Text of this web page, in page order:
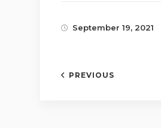
September 19, 2021
PREVIOUS